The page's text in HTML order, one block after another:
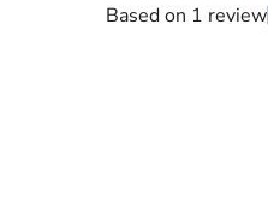
Based on 1 review